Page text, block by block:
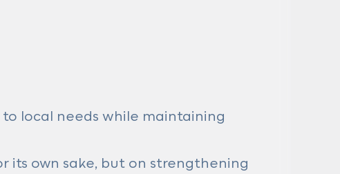
local needs while maintaining
its own sake, but on strengthening